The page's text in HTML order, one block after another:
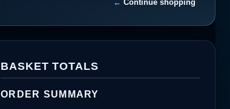
← Continue shopping
BASKET TOTALS
ORDER SUMMARY